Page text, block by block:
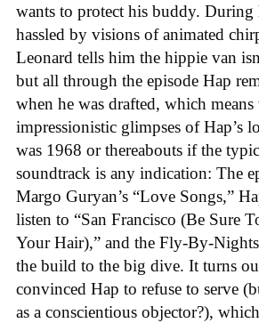
wants to protect his buddy. During
hassled by visions of animated
Leonard tells him the hippie van
but all through the episode Hap
when he was drafted, which means
impressionistic glimpses of Hap’s
was 1968 or thereabouts if the
soundtrack is any indication: The
Margo Guryan’s “Love Songs,”
listen to “San Francisco (Be Sure
Your Hair),” and the Fly-By-
the build to the big dive. It turns
convinced Hap to refuse to serve
as a conscientious objector?),